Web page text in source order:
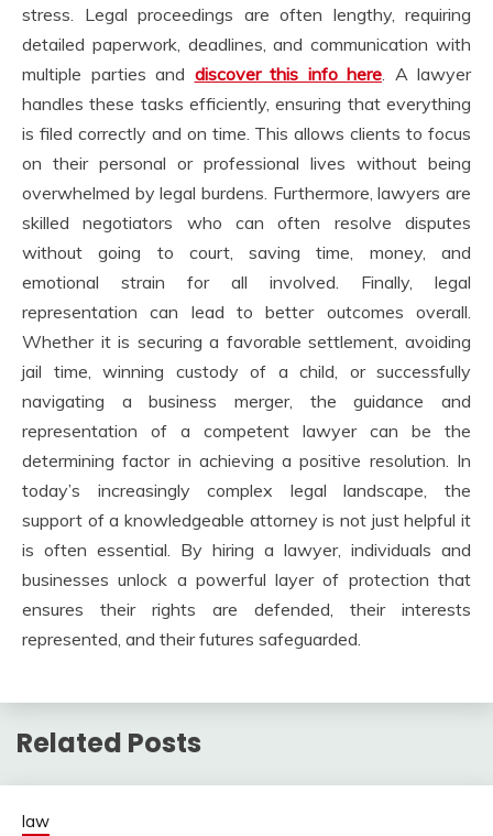
stress. Legal proceedings are often lengthy, requiring
detailed paperwork, deadlines, and communication with
multiple parties and discover this info here . A lawyer
handles these tasks efficiently, ensuring that everything
is filed correctly and on time. This allows clients to focus
on their personal or professional lives without being
overwhelmed by legal burdens. Furthermore, lawyers are
skilled negotiators who can often resolve disputes
without going to court, saving time, money, and
emotional strain for all involved. Finally, legal
representation can lead to better outcomes overall.
Whether it is securing a favorable settlement, avoiding
jail time, winning custody of a child, or successfully
navigating a business merger, the guidance and
representation of a competent lawyer can be the
determining factor in achieving a positive resolution. In
today’s increasingly complex legal landscape, the
support of a knowledgeable attorney is not just helpful it
is often essential. By hiring a lawyer, individuals and
businesses unlock a powerful layer of protection that
ensures their rights are defended, their interests
represented, and their futures safeguarded.
Related Posts
law